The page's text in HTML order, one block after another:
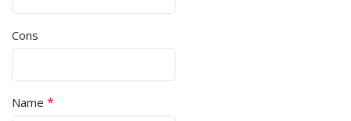
Cons
Name *